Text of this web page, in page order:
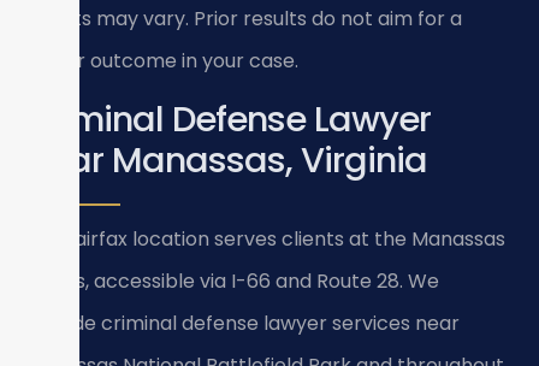
Results may vary. Prior results do not aim for a
similar outcome in your case.
Criminal Defense Lawyer
Near Manassas, Virginia
Our Fairfax location serves clients at the Manassas
courts, accessible via I-66 and Route 28. We
provide criminal defense lawyer services near